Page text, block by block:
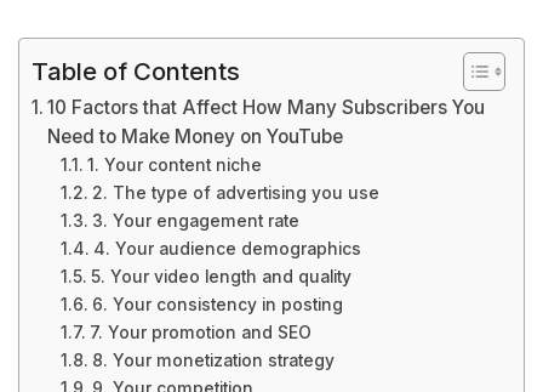
Table of Contents
10 Factors that Affect How Many Subscribers You
Need to Make Money on YouTube
1. Your content niche
2. The type of advertising you use
3. Your engagement rate
4. Your audience demographics
5. Your video length and quality
6. Your consistency in posting
7. Your promotion and SEO
8. Your monetization strategy